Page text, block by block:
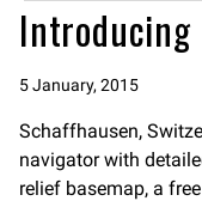
Introducing
5 January, 2015
Schaffhausen,
navigator with
relief basemap, a